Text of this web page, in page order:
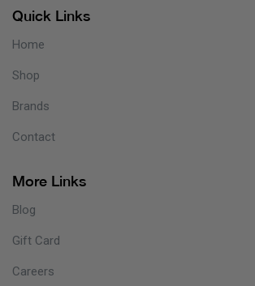
Quick Links
Home
Shop
Brands
Contact
More Links
Blog
Gift Card
Careers